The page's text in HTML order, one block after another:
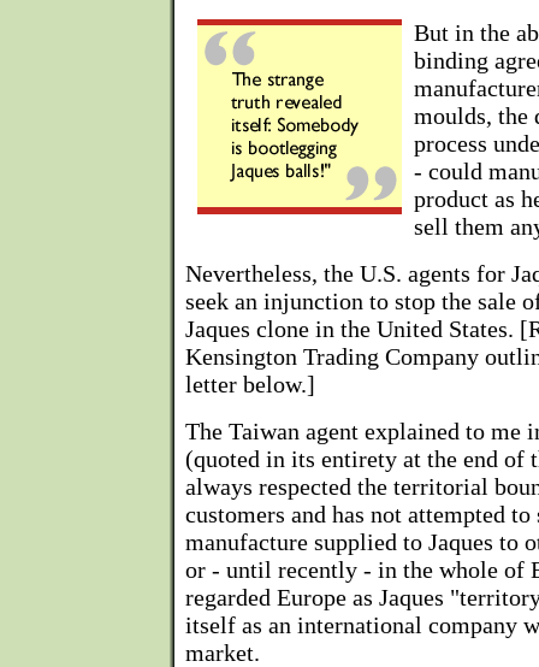
But in the
binding
moulds, the
process
- could
product as
sell them
Nevertheless, the U.S. agents for
seek an injunction to stop the sale
Jaques clone in the United States.
Kensington Trading Company
letter below.]
The Taiwan agent explained to me
(quoted in its entirety at the end of
always respected the territorial
customers and has not attempted
manufacture supplied to Jaques to
or - until recently - in the whole of
regarded Europe as Jaques
itself as an international company
market.